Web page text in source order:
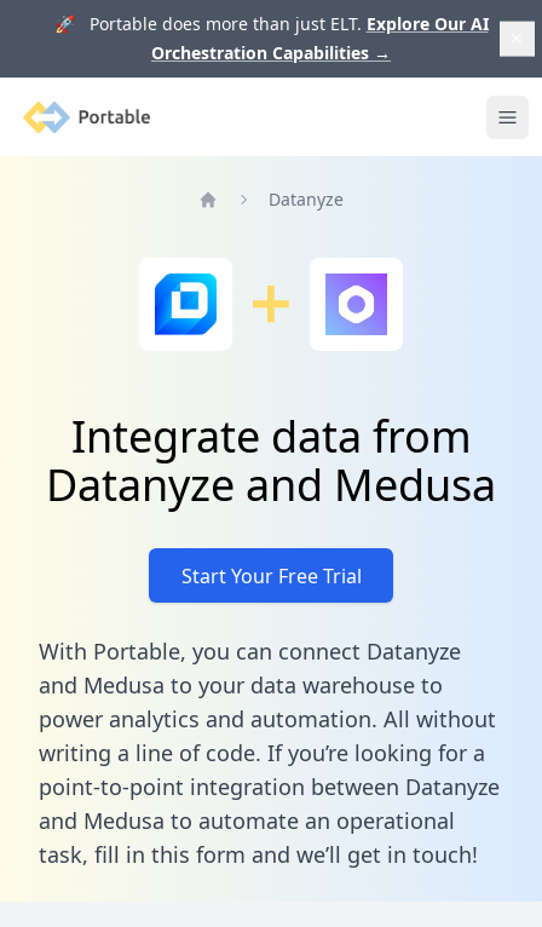
🚀 Portable does more than just ELT. Explore Our AI
Orchestration Capabilities →
Portable
Datanyze
Integrate data from
Datanyze and Medusa
Start Your Free Trial
With Portable, you can connect Datanyze
and Medusa to your data warehouse to
power analytics and automation. All without
writing a line of code. If you’re looking for a
point-to-point integration between Datanyze
and Medusa to automate an operational
task, fill in this form and we’ll get in touch!